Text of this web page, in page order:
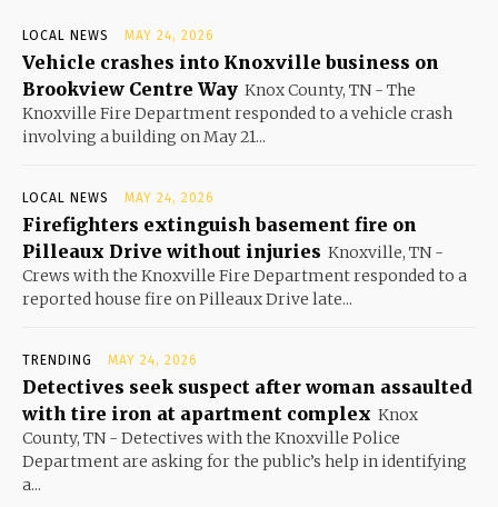
LOCAL NEWS MAY 24, 2026
Vehicle crashes into Knoxville business on
Brookview Centre Way Knox County, TN - The
Knoxville Fire Department responded to a vehicle crash
involving a building on May 21...
LOCAL NEWS MAY 24, 2026
Firefighters extinguish basement fire on
Pilleaux Drive without injuries Knoxville, TN -
Crews with the Knoxville Fire Department responded to a
reported house fire on Pilleaux Drive late...
TRENDING MAY 24, 2026
Detectives seek suspect after woman assaulted
with tire iron at apartment complex Knox
County, TN - Detectives with the Knoxville Police
Department are asking for the public’s help in identifying
a...